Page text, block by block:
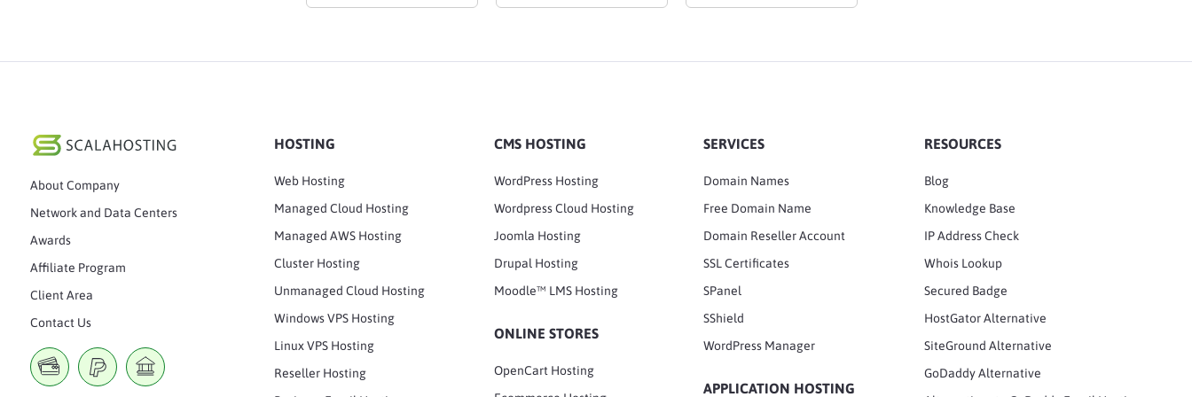
About Company
Network and Data Centers
Awards
Affiliate Program
Client Area
Contact Us
HOSTING
Web Hosting
Managed Cloud Hosting
Managed AWS Hosting
Cluster Hosting
Unmanaged Cloud Hosting
Windows VPS Hosting
Linux VPS Hosting
Reseller Hosting
CMS HOSTING
WordPress Hosting
Wordpress Cloud Hosting
Joomla Hosting
Drupal Hosting
Moodle™ LMS Hosting
ONLINE STORES
OpenCart Hosting
SERVICES
Domain Names
Free Domain Name
Domain Reseller Account
SSL Certificates
SPanel
SShield
WordPress Manager
APPLICATION HOSTING
RESOURCES
Blog
Knowledge Base
IP Address Check
Whois Lookup
Secured Badge
HostGator Alternative
SiteGround Alternative
GoDaddy Alternative